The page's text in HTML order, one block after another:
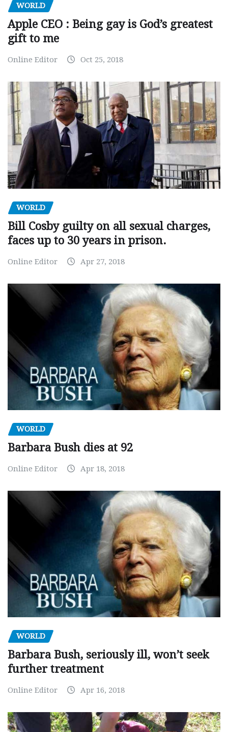
WORLD
Apple CEO : Being gay is God’s greatest
gift to me
Online Editor Oct 25, 2018
WORLD
Bill Cosby guilty on all sexual charges,
faces up to 30 years in prison.
Online Editor Apr 27, 2018
WORLD
Barbara Bush dies at 92
Online Editor Apr 18, 2018
WORLD
Barbara Bush, seriously ill, won’t seek
further treatment
Online Editor Apr 16, 2018